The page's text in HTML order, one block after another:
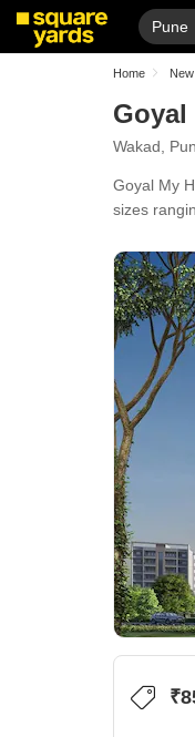
Pune
Home
Goyal
Wakad,
Goyal My
sizes